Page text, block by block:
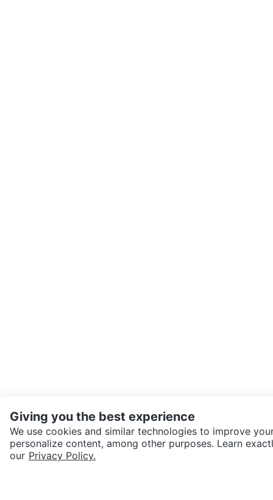
SEND CHAT TO SELLER
Giving you the best experience
We use cookies and similar technologies to improve
personalize content, among other purposes. Learn
our Privacy Policy.